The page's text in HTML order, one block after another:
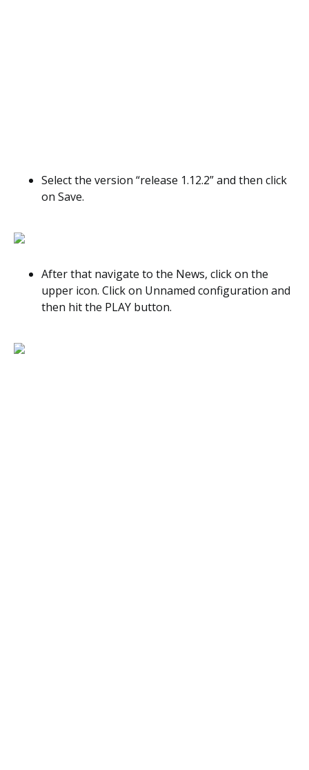
Select the version “release 1.12.2” and then click
on Save.
After that navigate to the News, click on the
upper icon. Click on Unnamed configuration and
then hit the PLAY button.